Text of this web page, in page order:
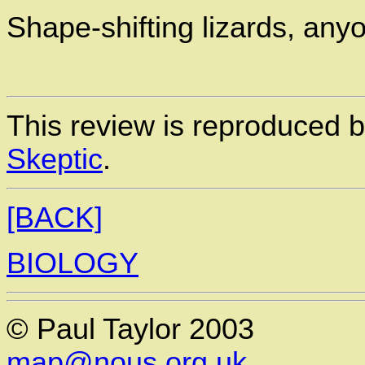
Shape-shifting lizards,
This review is reproduced
Skeptic.
[BACK]
BIOLOGY
© Paul Taylor 2003